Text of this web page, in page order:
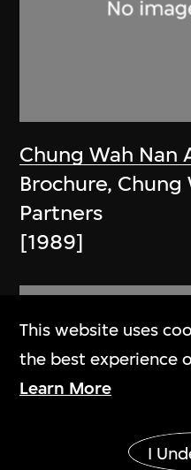
Chung Wah Nan
Brochure, Chung
Partners
[1989]
This website uses
the best experience
Learn More
I